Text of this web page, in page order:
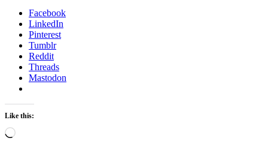
Facebook
LinkedIn
Pinterest
Tumblr
Reddit
Threads
Mastodon
Like this:
Loading…